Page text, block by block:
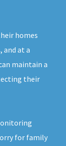
homes
and at a
maintain a
their
for family